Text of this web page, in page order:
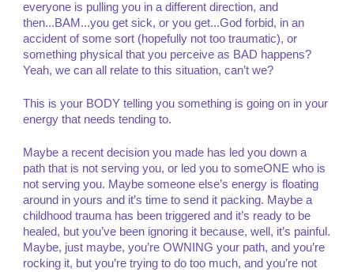
everyone is pulling you in a different direction, and
then...BAM...you get sick, or you get...God forbid, in an
accident of some sort (hopefully not too traumatic), or
something physical that you perceive as BAD happens?
Yeah, we can all relate to this situation, can’t we?
This is your BODY telling you something is going on in your
energy that needs tending to.
Maybe a recent decision you made has led you down a
path that is not serving you, or led you to someONE who is
not serving you. Maybe someone else’s energy is floating
around in yours and it’s time to send it packing. Maybe a
childhood trauma has been triggered and it’s ready to be
healed, but you’ve been ignoring it because, well, it’s painful.
Maybe, just maybe, you’re OWNING your path, and you’re
rocking it, but you’re trying to do too much, and you’re not